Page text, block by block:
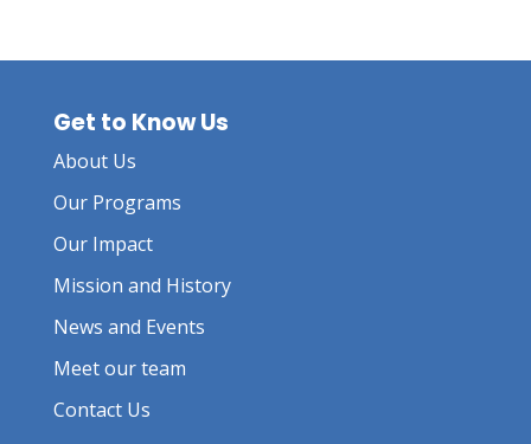
Get to Know Us
About Us
Our Programs
Our Impact
Mission and History
News and Events
Meet our team
Contact Us